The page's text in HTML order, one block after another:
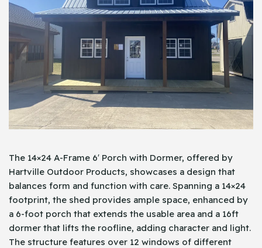
The 14×24 A-Frame 6′ Porch with Dormer, offered by
Hartville Outdoor Products, showcases a design that
balances form and function with care. Spanning a 14×24
footprint, the shed provides ample space, enhanced by
a 6-foot porch that extends the usable area and a 16ft
dormer that lifts the roofline, adding character and light.
The structure features over 12 windows of different